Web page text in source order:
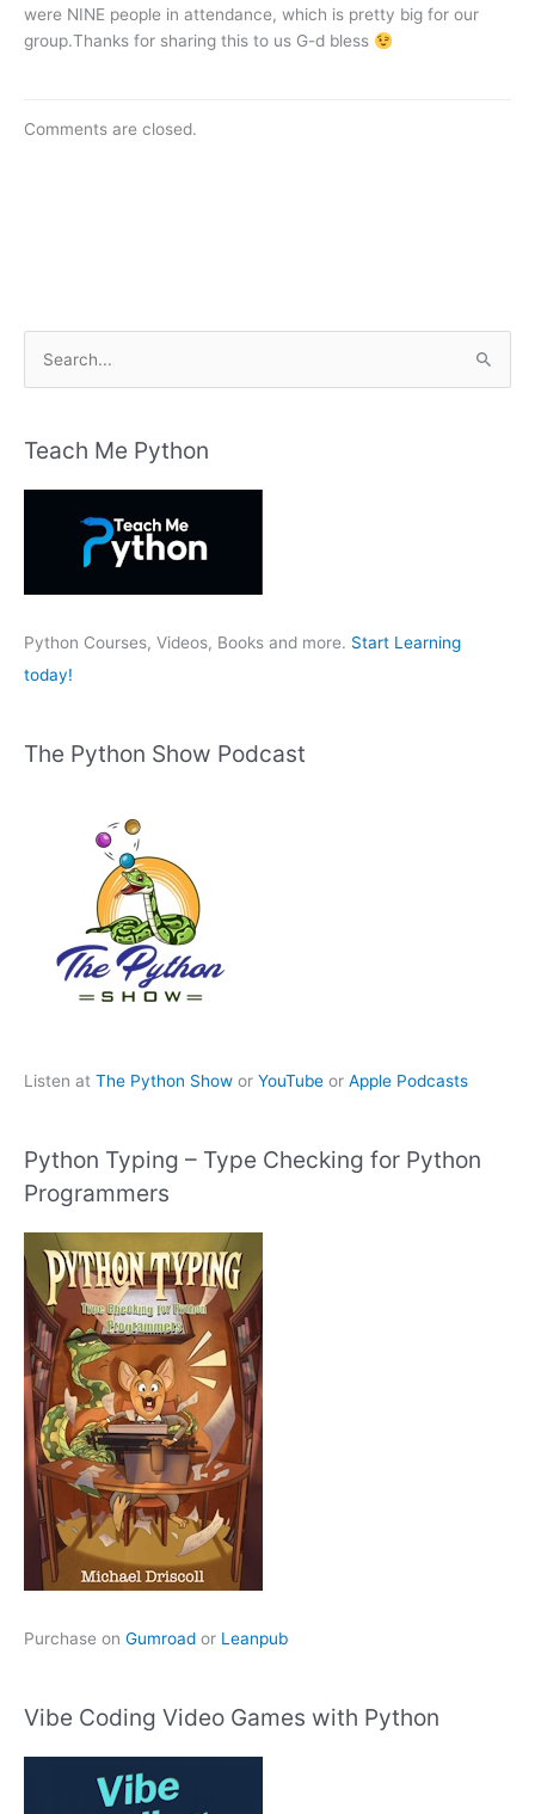
were NINE people in attendance, which is pretty big for our
group.Thanks for sharing this to us G-d bless
Comments are closed.
r
:
Teach Me Python
Python Courses, Videos, Books and more. Start Learning
today!
The Python Show Podcast
Listen at The Python Show or YouTube or Apple Podcasts
Python Typing – Type Checking for Python
Programmers
Purchase on Gumroad or Leanpub
Vibe Coding Video Games with Python